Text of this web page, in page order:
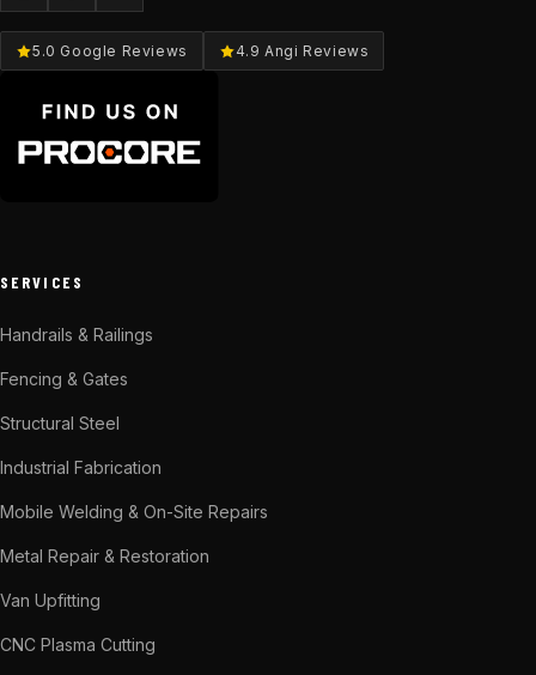
5.0 Google Reviews 4.9 Angi Reviews
SERVICES
Handrails & Railings
Fencing & Gates
Structural Steel
Industrial Fabrication
Mobile Welding & On-Site Repairs
Metal Repair & Restoration
Van Upfitting
CNC Plasma Cutting